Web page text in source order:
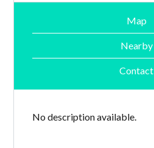
Map
Nearby
Contact
No description available.